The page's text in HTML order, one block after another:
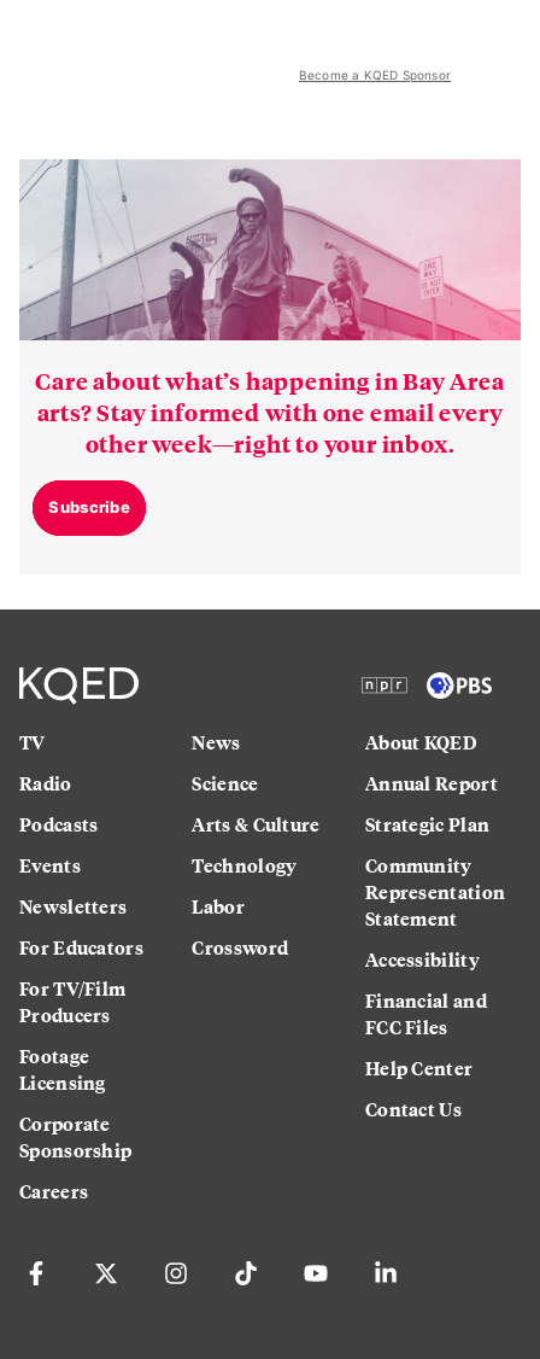
Become a KQED Sponsor
Care about what’s happening in Bay Area
arts? Stay informed with one email every
other week—right to your inbox.
Subscribe
TV
Radio
Podcasts
Events
Newsletters
For Educators
For TV/Film
Producers
Footage
Licensing
Corporate
Sponsorship
Careers
News
Science
Arts & Culture
Technology
Labor
Crossword
About KQED
Annual Report
Strategic Plan
Community
Representation
Statement
Accessibility
Financial and
FCC Files
Help Center
Contact Us